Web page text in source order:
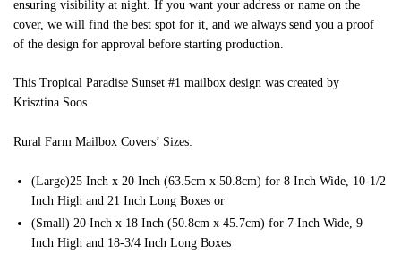
ensuring visibility at night. If you want your address or name on the
cover, we will find the best spot for it, and we always send you a proof
of the design for approval before starting production.
This Tropical Paradise Sunset #1 mailbox design was created by
Krisztina Soos
Rural Farm Mailbox Covers’ Sizes:
(Large)25 Inch x 20 Inch (63.5cm x 50.8cm) for 8 Inch Wide, 10-1/2
Inch High and 21 Inch Long Boxes or
(Small) 20 Inch x 18 Inch (50.8cm x 45.7cm) for 7 Inch Wide, 9
Inch High and 18-3/4 Inch Long Boxes